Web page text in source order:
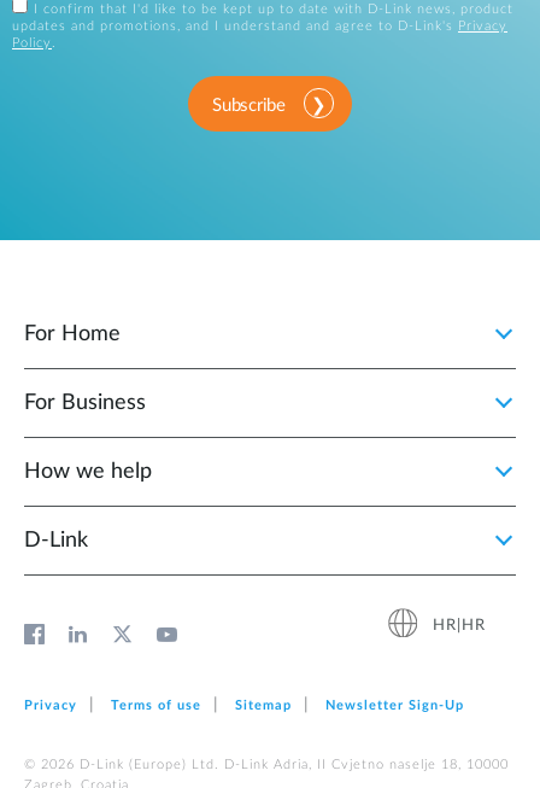
I confirm that I'd like to be kept up to date with D-Link news, product
updates and promotions, and I understand and agree to D-Link's
Privacy
Policy
Subscribe
For Home
For Business
How we help
D‑Link
HR|HR
Privacy Terms of use Sitemap Newsletter Sign‑Up
© 2026 D‑Link (Europe) Ltd. D-Link Adria, II Cvjetno naselje 18, 10000
Zagreb, Croatia